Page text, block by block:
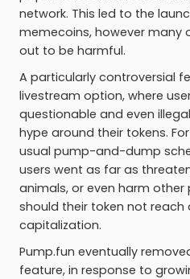
network. This led to the
memecoins, however many
out to be harmful.
A particularly controversial
livestream option, where
questionable and even
hype around their tokens.
usual pump-and-dump
users went as far as
animals, or even harm other
should their token not reach
capitalization.
Pump.fun eventually
feature, in response to